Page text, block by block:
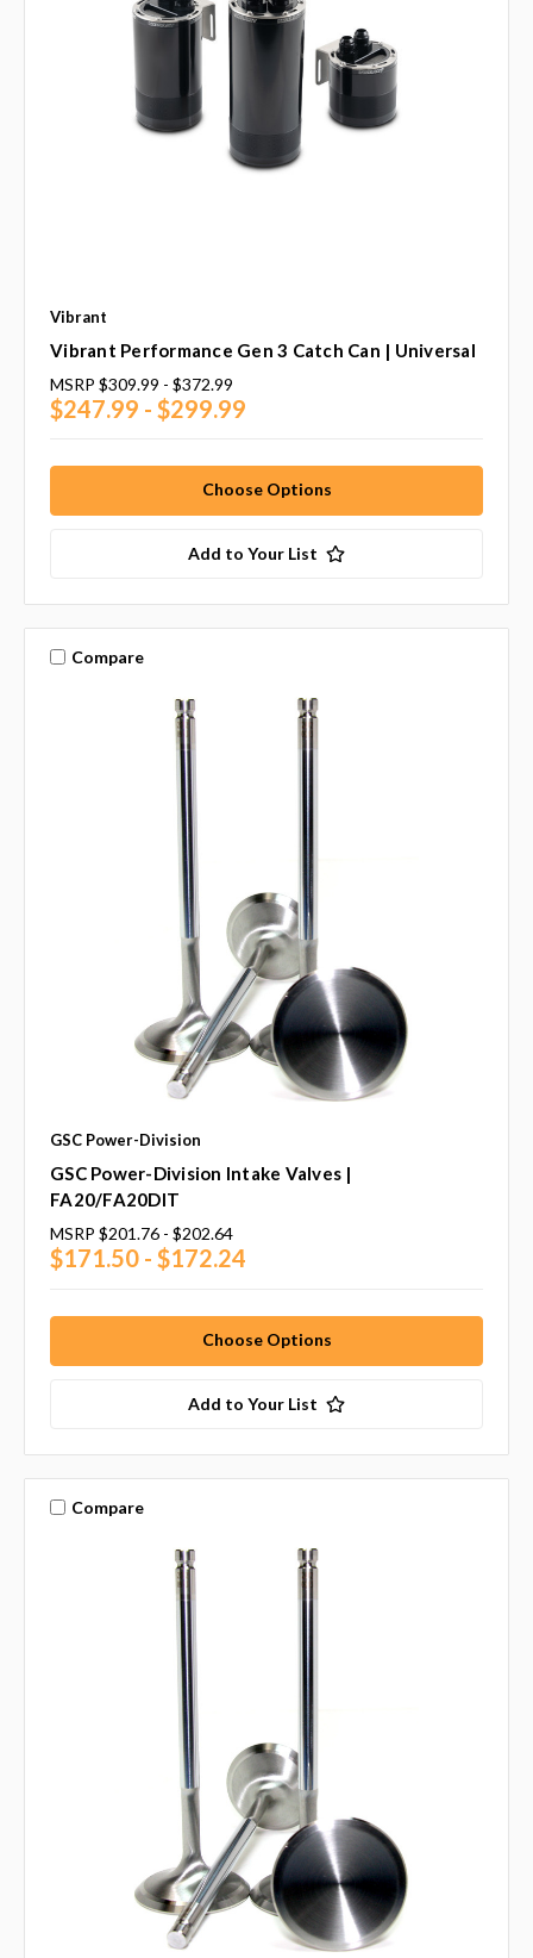
Vibrant
Vibrant Performance Gen 3 Catch Can | Universal
MSRP $309.99 - $372.99
$247.99 - $299.99
Choose Options
Add to Your List
Compare
GSC Power-Division
GSC Power-Division Intake Valves |
FA20/FA20DIT
MSRP $201.76 - $202.64
$171.50 - $172.24
Choose Options
Add to Your List
Compare